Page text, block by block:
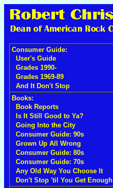
Consumer Guide:
User's Guide
Grades 1990-
Grades 1969-89
And It Don't Stop
Books:
Book Reports
Is It Still Good to Ya?
Going Into the City
Consumer Guide: 90s
Grown Up All Wrong
Consumer Guide: 80s
Consumer Guide: 70s
Any Old Way You Choose It
Don't Stop 'til You Get Enough